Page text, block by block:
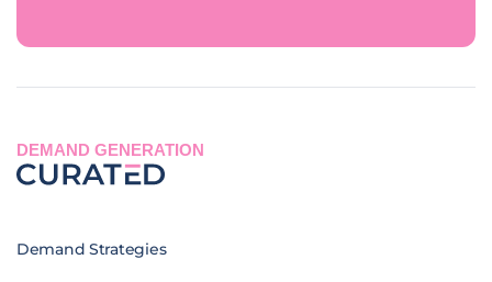
DEMAND GENERATION
Demand Strategies